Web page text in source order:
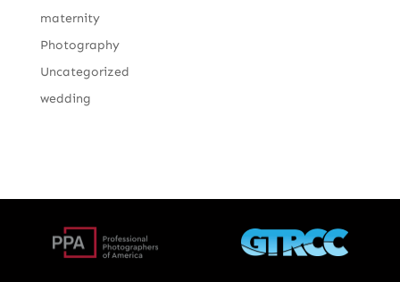
maternity
Photography
Uncategorized
wedding